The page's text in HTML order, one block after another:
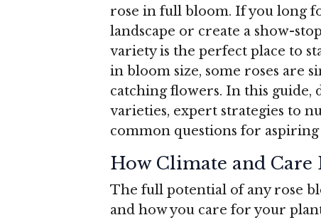
rose in full bloom. If you long
landscape or create a show-
variety is the perfect place to
in bloom size, some roses are
catching flowers. In this guide,
varieties, expert strategies to
common questions for aspiring
How Climate and Care
The full potential of any rose
and how you care for your